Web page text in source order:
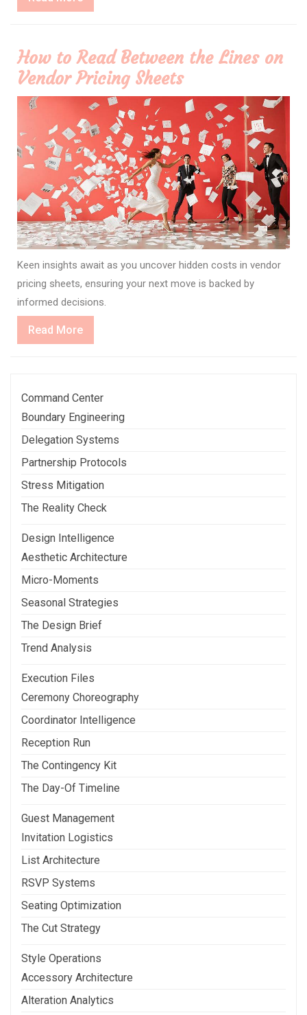
More
How to Read Between the Lines on
Vendor Pricing Sheets
Keen insights await as you uncover hidden costs in vendor
pricing sheets, ensuring your next move is backed by
informed decisions.
Read MoreRead
More
Command Center
Boundary Engineering
Delegation Systems
Partnership Protocols
Stress Mitigation
The Reality Check
Design Intelligence
Aesthetic Architecture
Micro-Moments
Seasonal Strategies
The Design Brief
Trend Analysis
Execution Files
Ceremony Choreography
Coordinator Intelligence
Reception Run
The Contingency Kit
The Day-Of Timeline
Guest Management
Invitation Logistics
List Architecture
RSVP Systems
Seating Optimization
The Cut Strategy
Style Operations
Accessory Architecture
Alteration Analytics